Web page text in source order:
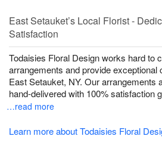
East Setauket’s Local Florist -
Satisfaction
Todaisies Floral Design works hard to
arrangements and provide
East Setauket, NY. Our arrangements
hand-delivered with 100% satisfaction
…read more
Learn more about Todaisies Floral